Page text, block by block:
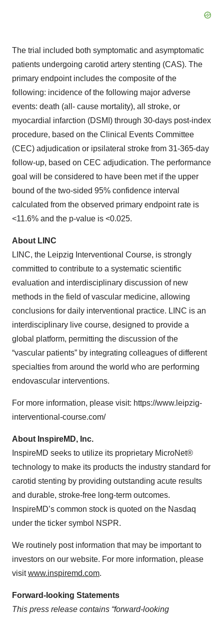
The trial included both symptomatic and asymptomatic
patients undergoing carotid artery stenting (CAS). The
primary endpoint includes the composite of the
following: incidence of the following major adverse
events: death (all‐ cause mortality), all stroke, or
myocardial infarction (DSMI) through 30‐days post‐index
procedure, based on the Clinical Events Committee
(CEC) adjudication or ipsilateral stroke from 31‐365-day
follow‐up, based on CEC adjudication. The performance
goal will be considered to have been met if the upper
bound of the two-sided 95% confidence interval
calculated from the observed primary endpoint rate is
<11.6% and the p-value is <0.025.
About LINC
LINC, the Leipzig Interventional Course, is strongly
committed to contribute to a systematic scientific
evaluation and interdisciplinary discussion of new
methods in the field of vascular medicine, allowing
conclusions for daily interventional practice. LINC is an
interdisciplinary live course, designed to provide a
global platform, permitting the discussion of the
“vascular patients” by integrating colleagues of different
specialties from around the world who are performing
endovascular interventions.
For more information, please visit: https://www.leipzig-
interventional-course.com/
About InspireMD, Inc.
InspireMD seeks to utilize its proprietary MicroNet®
technology to make its products the industry standard for
carotid stenting by providing outstanding acute results
and durable, stroke-free long-term outcomes.
InspireMD’s common stock is quoted on the Nasdaq
under the ticker symbol NSPR.
We routinely post information that may be important to
investors on our website. For more information, please
visitwww.inspiremd.com.
Forward-looking Statements
This press release contains “forward-looking